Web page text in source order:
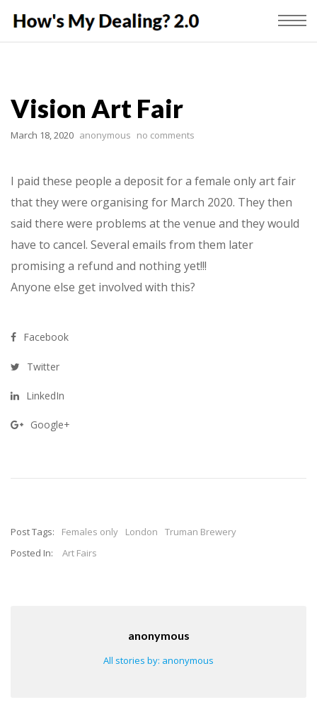
Vision Art Fair
March 18, 2020 anonymous no comments
I paid these people a deposit for a female only art fair
that they were organising for March 2020. They then
said there were problems at the venue and they would
have to cancel. Several emails from them later
promising a refund and nothing yet!!!
Anyone else get involved with this?
Facebook
Twitter
LinkedIn
Google+
Post Tags: Females only London
Truman Brewery
Posted In:
Art Fairs
anonymous
All stories by: anonymous